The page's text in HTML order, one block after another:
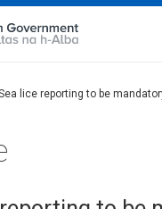
lice reporting to be